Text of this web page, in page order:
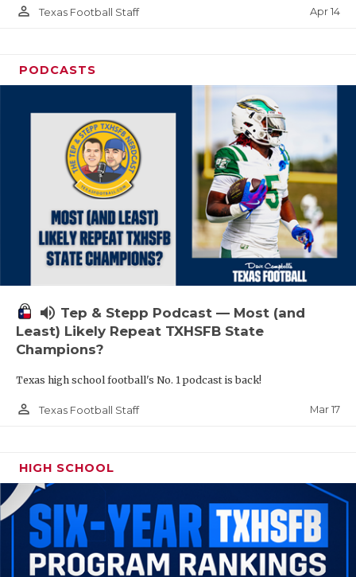
person_outline Texas Football Staff Apr 14
PODCASTS
volume_up Tep & Stepp Podcast — Most (and
Least) Likely Repeat TXHSFB State
Champions?
Texas high school football's No. 1 podcast is back!
person_outline Texas Football Staff Mar 17
HIGH SCHOOL